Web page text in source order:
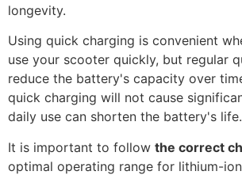
longevity.
Using quick charging is convenient
use your scooter quickly, but regular
reduce the battery's capacity over
quick charging will not cause
daily use can shorten the battery's life.
It is important to follow the correct
optimal operating range for lithium-